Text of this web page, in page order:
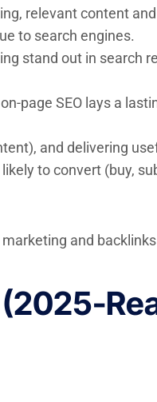
relevant content
to search engines.
stand out in search
page SEO lays a
and delivering
to convert (buy,
and backlinks
(2025-